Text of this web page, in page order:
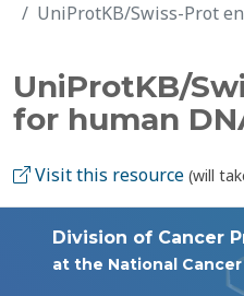
UniProtKB/Swiss-Prot
UniProtKB/
for human
Visit this resource (will
Division of Cancer
at the National